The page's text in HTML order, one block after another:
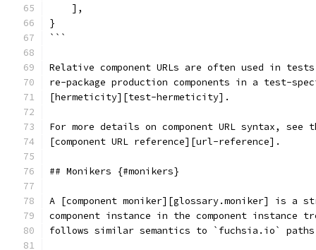
    ],
}
```
Relative component URLs are often used in
re-package production components in a test-
[hermeticity][test-hermeticity].
For more details on component URL syntax, see
[component URL reference][url-reference].
## Monikers {#monikers}
A [component moniker][glossary.moniker] is
component instance in the component
follows similar semantics to `fuchsia.io`